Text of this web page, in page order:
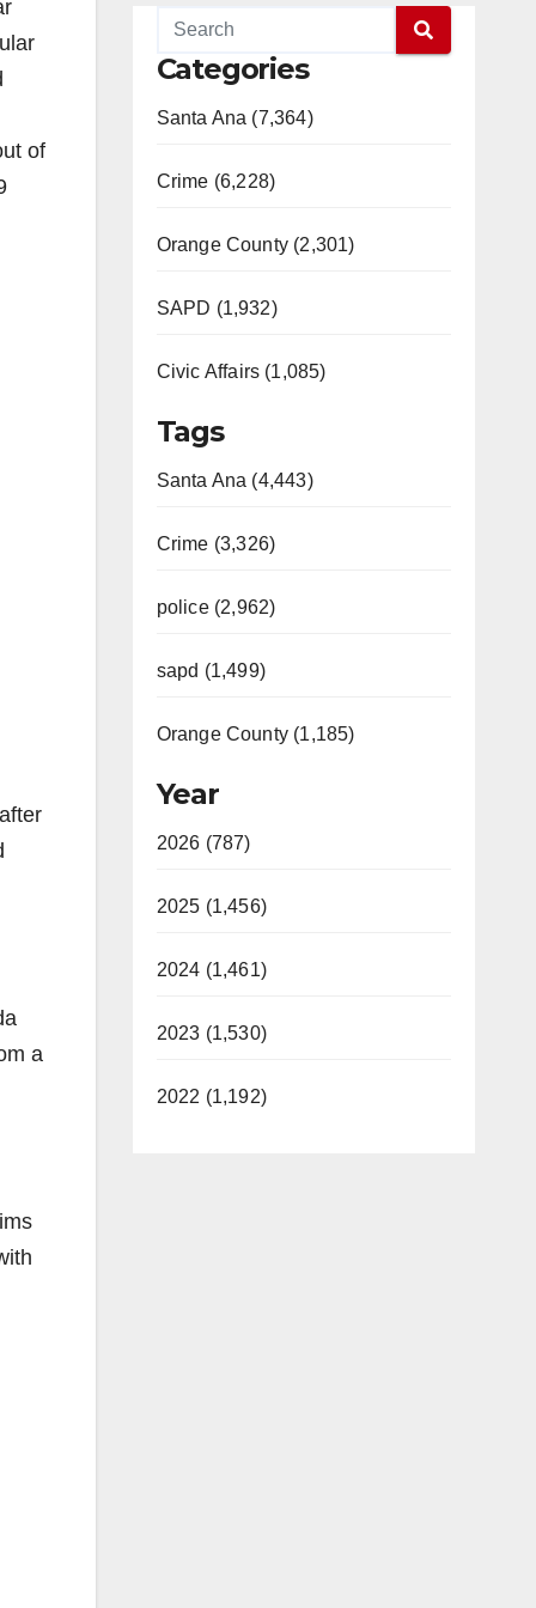
of
a
Categories
Santa Ana (7,364)
Crime (6,228)
Orange County (2,301)
SAPD (1,932)
Civic Affairs (1,085)
Tags
Santa Ana (4,443)
Crime (3,326)
police (2,962)
sapd (1,499)
Orange County (1,185)
Year
2026 (787)
2025 (1,456)
2024 (1,461)
2023 (1,530)
2022 (1,192)